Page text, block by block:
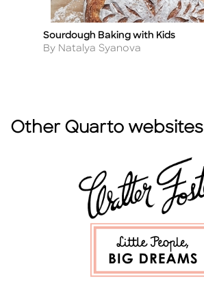
Title
Sourdough Baking with Kids
Author
By Natalya Syanova
Other Quarto websites